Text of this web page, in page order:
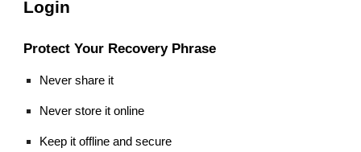
Login
Protect Your Recovery Phrase
Never share it
Never store it online
Keep it offline and secure